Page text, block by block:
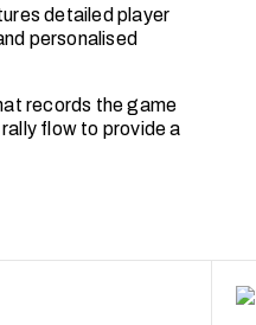
detailed player
personalised
records the game
flow to provide a